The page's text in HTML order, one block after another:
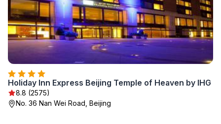
Holiday Inn Express Beijing Temple of Heaven by IHG
8.8 (2575)
No. 36 Nan Wei Road, Beijing